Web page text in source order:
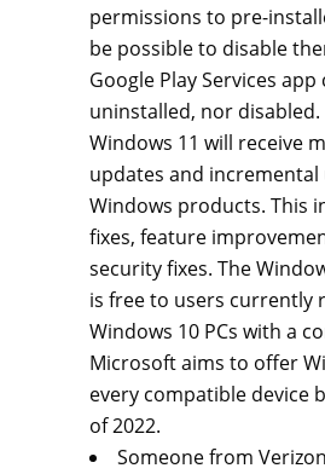
permissions to pre-
be possible to disable
Google Play Services
uninstalled, nor disabled.
Windows 11 will receive
updates and
Windows products. This
fixes, feature
security fixes. The
is free to users currently
Windows 10 PCs with a
Microsoft aims to offer
every compatible device
of 2022.
Someone from